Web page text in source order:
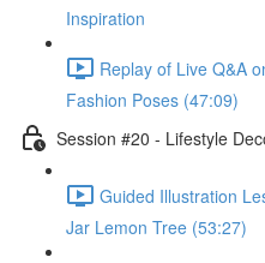
Inspiration
Replay of Live Q&A
Fashion Poses (47:09)
Session #20 - Lifestyle
Guided Illustration
Jar Lemon Tree (53:27)